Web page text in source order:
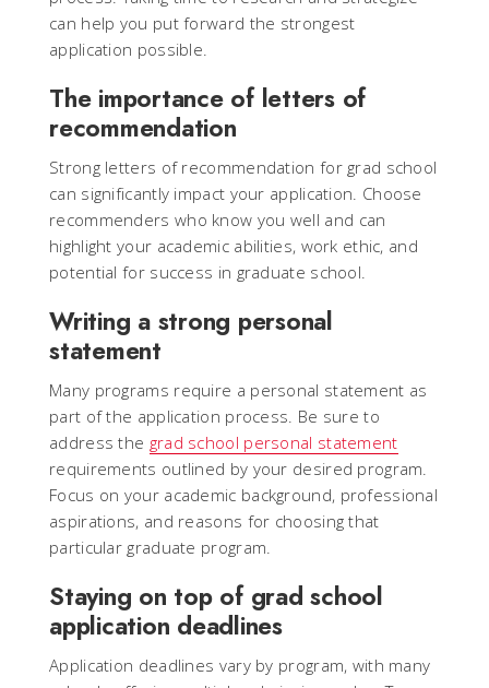
can help you put forward the strongest
application possible.
The importance of letters of
recommendation
Strong letters of recommendation for grad school
can significantly impact your application. Choose
recommenders who know you well and can
highlight your academic abilities, work ethic, and
potential for success in graduate school.
Writing a strong personal
statement
Many programs require a personal statement as
part of the application process. Be sure to
address the grad school personal statement
requirements outlined by your desired program.
Focus on your academic background, professional
aspirations, and reasons for choosing that
particular graduate program.
Staying on top of grad school
application deadlines
Application deadlines vary by program, with many